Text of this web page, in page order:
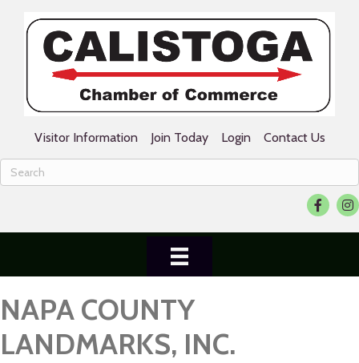
Visitor Information Join Today Login Contact Us
Facebook
NAPA COUNTY
LANDMARKS, INC.